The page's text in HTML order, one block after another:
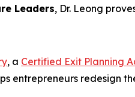
Leaders, Dr. Leong
, a Certified Exit Planning
entrepreneurs redesign